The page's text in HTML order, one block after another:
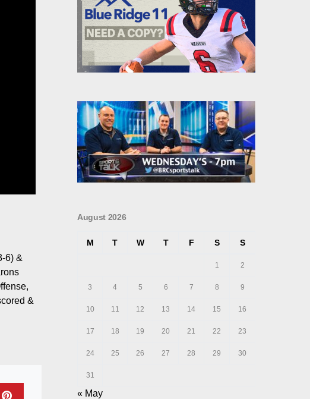
6) &
&
August 2026
M T W T F S S
1 2
3 4 5 6 7 8 9
10 11 12 13 14 15 16
17 18 19 20 21 22 23
24 25 26 27 28 29 30
31
« May